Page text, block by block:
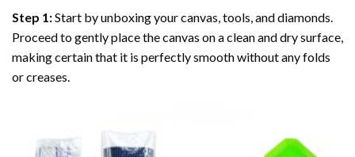
Step 1:Start by unboxing your canvas, tools, and diamonds.
Proceed to gently place the canvas on a clean and dry surface,
making certain that it is perfectly smooth without any folds
or creases.